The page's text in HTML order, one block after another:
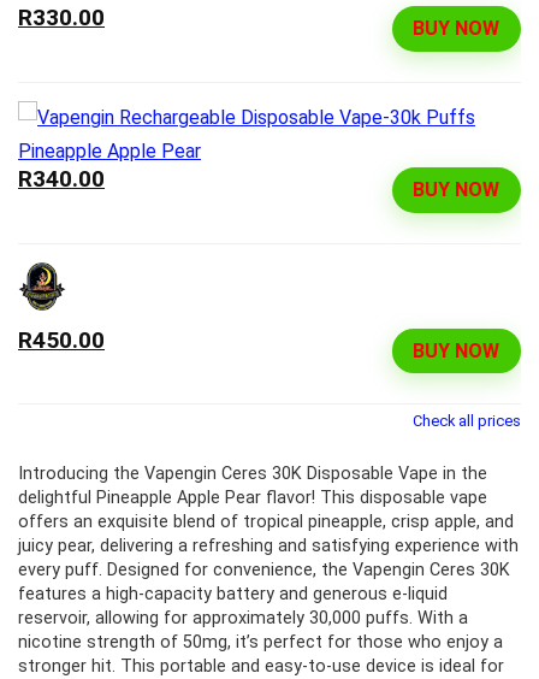
BUY NOW
R330.00
BUY NOW
R340.00
BUY NOW
R450.00
Check all prices
Introducing the Vapengin Ceres 30K Disposable Vape in the
delightful Pineapple Apple Pear flavor! This disposable vape
offers an exquisite blend of tropical pineapple, crisp apple, and
juicy pear, delivering a refreshing and satisfying experience with
every puff. Designed for convenience, the Vapengin Ceres 30K
features a high-capacity battery and generous e-liquid
reservoir, allowing for approximately 30,000 puffs. With a
nicotine strength of 50mg, it’s perfect for those who enjoy a
stronger hit. This portable and easy-to-use device is ideal for